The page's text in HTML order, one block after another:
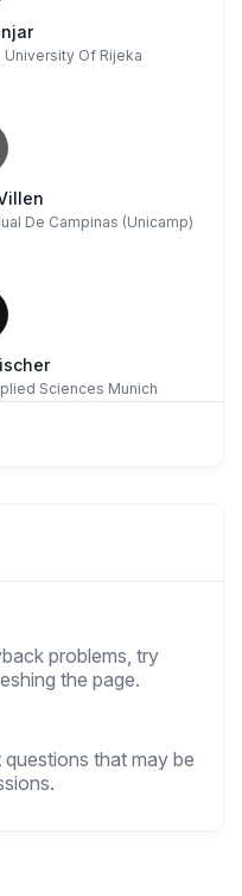
University Of Rijeka
De Campinas (Unicamp)
Sciences Munich
of New Hampshire
problems, try
the page.
that may be